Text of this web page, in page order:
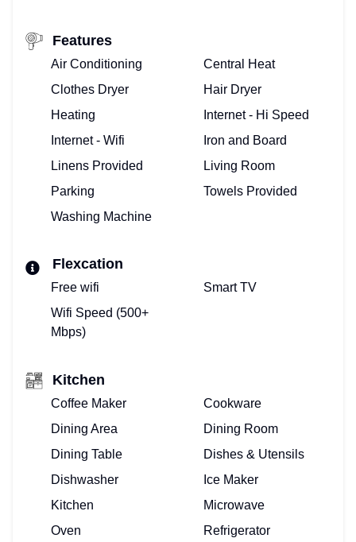
Features
Air Conditioning
Central Heat
Clothes Dryer
Hair Dryer
Heating
Internet - Hi Speed
Internet - Wifi
Iron and Board
Linens Provided
Living Room
Parking
Towels Provided
Washing Machine
Flexcation
Free wifi
Smart TV
Wifi Speed (500+
Mbps)
Kitchen
Coffee Maker
Cookware
Dining Area
Dining Room
Dining Table
Dishes & Utensils
Dishwasher
Ice Maker
Kitchen
Microwave
Oven
Refrigerator